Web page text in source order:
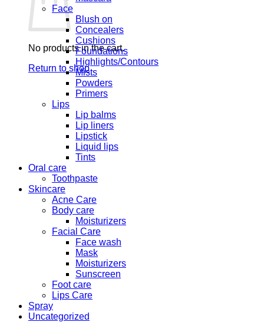
No products in the cart.
Return to shop
Face
Blush on
Concealers
Cushions
Foundations
Highlights/Contours
Mists
Powders
Primers
Lips
Lip balms
Lip liners
Lipstick
Liquid lips
Tints
Oral care
Toothpaste
Skincare
Acne Care
Body care
Moisturizers
Facial Care
Face wash
Mask
Moisturizers
Sunscreen
Foot care
Lips Care
Spray
Uncategorized